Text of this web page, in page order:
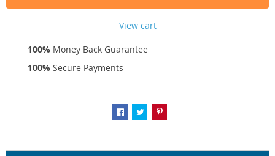
View cart
100% Money Back Guarantee
100% Secure Payments